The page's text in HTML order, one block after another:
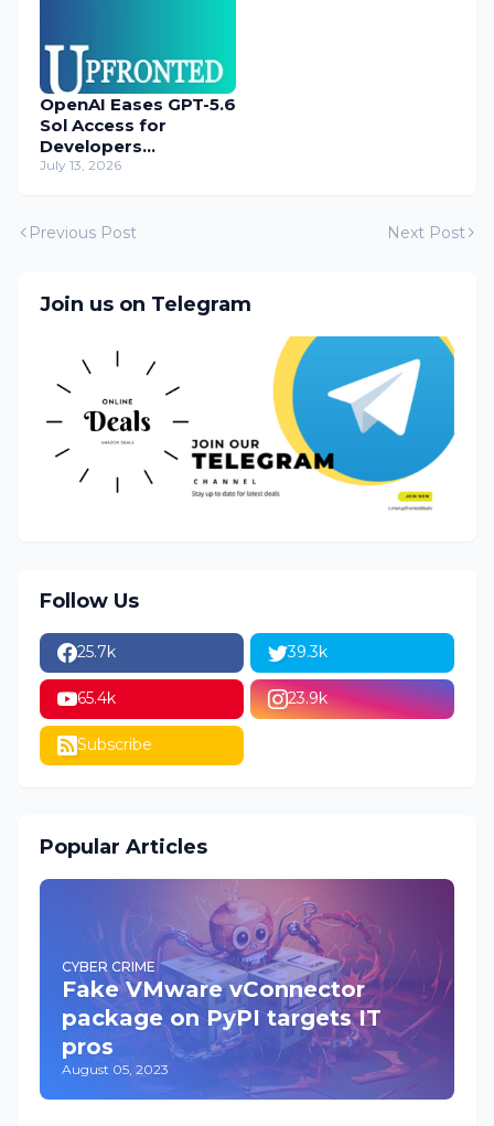
OpenAI Eases GPT-5.6
Sol Access for
Developers
Temporarily
July 13, 2026
Previous Post Next Post
Join us on Telegram
Follow Us
25.7k 39.3k
65.4k 23.9k
Subscribe
Popular Articles
CYBER CRIME
Fake VMware vConnector
package on PyPI targets IT
pros
August 05, 2023